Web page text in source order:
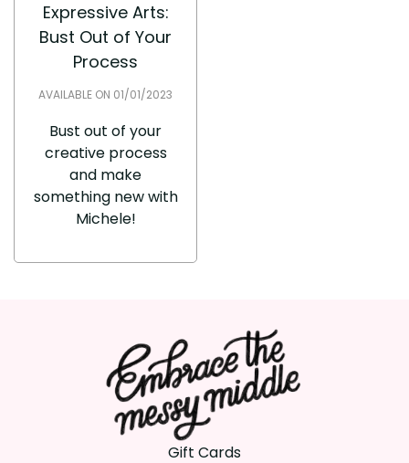
Expressive Arts:
Bust Out of Your
Process
AVAILABLE ON 01/01/2023
Bust out of your
creative process
and make
something new with
Michele!
Gift Cards